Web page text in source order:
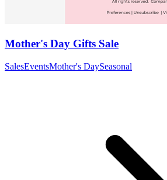
Mother's Day Gifts Sale
SalesEventsMother's DaySeasonal